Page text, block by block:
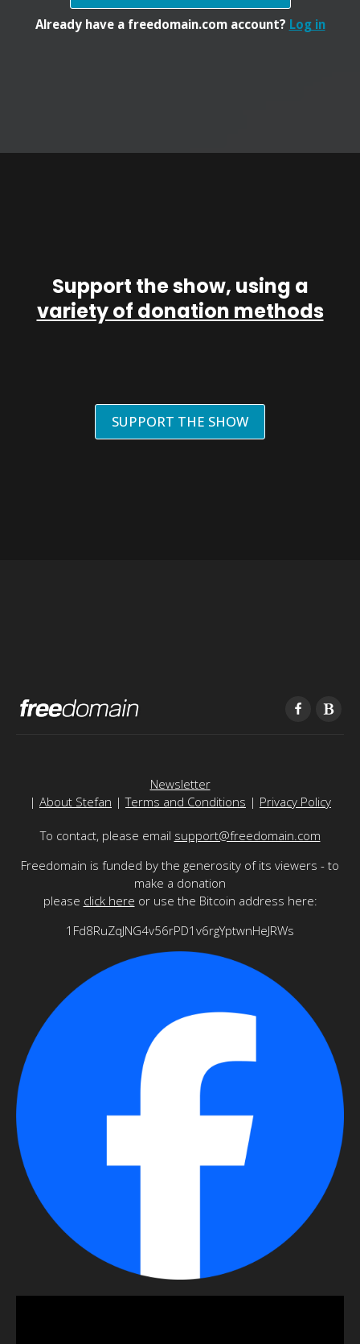
Already have a freedomain.com account? Log in
Support the show, using a
variety of donation methods
SUPPORT THE SHOW
Newsletter
| About Stefan |Terms and Conditions | Privacy Policy
To contact, please email support@freedomain.com
Freedomain is funded by the generosity of its viewers - to
make a donation
please click here or use the Bitcoin address here:
1Fd8RuZqJNG4v56rPD1v6rgYptwnHeJRWs